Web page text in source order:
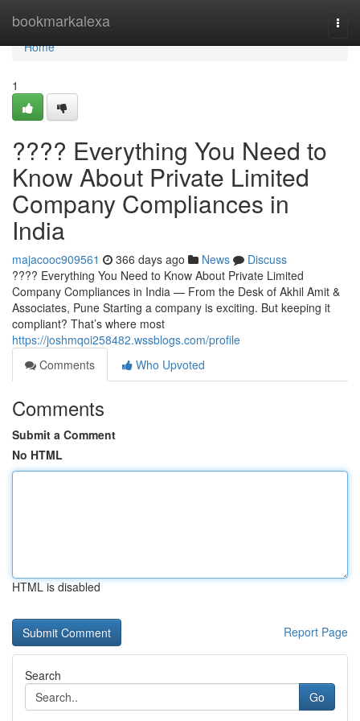
bookmarkalexa
Home
Home
1
???? Everything You Need to
Know About Private Limited
Company Compliances in
India
majacooc909561 366 days ago News
Discuss
???? Everything You Need to Know About Private Limited
Company Compliances in India — From the Desk of Akhil Amit &
Associates, Pune Starting a company is exciting. But keeping it
compliant? That’s where most
https://joshmqoi258482.wssblogs.com/profile
Comments
Who Upvoted
Comments
Submit a Comment
No HTML
HTML is disabled
Report Page
Search
Go